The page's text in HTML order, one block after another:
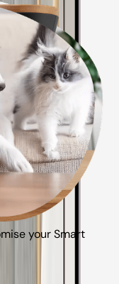
it to your camera
your Smart